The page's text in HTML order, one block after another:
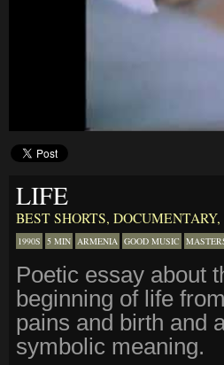
LIFE
BEST SHORTS, DOCUMENTARY,
1990S 5 MIN ARMENIA GOOD MUSIC
Poetic essay about
beginning of life
pains and birth and
symbolic meaning.